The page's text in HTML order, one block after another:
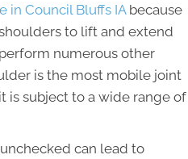
in Council Bluffs IAbecause
to lift and extend
numerous other
is the most mobile joint
is subject to a wide range of
can lead to